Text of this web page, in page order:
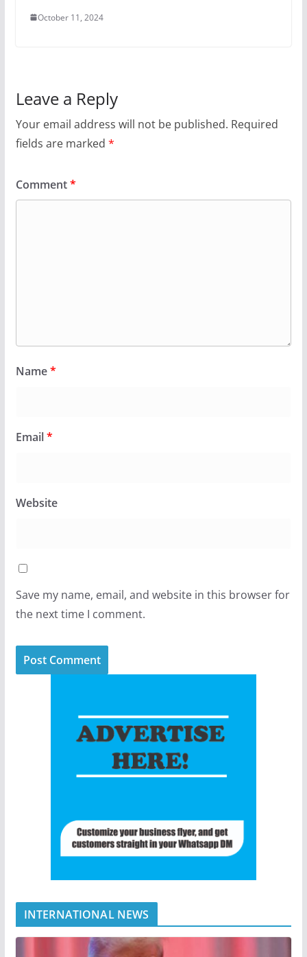
October 11, 2024
Leave a Reply
Your email address will not be published. Required
fields are marked *
Comment*
Name*
Email*
Website
Save my name, email, and website in this browser for
the next time I comment.
INTERNATIONAL NEWS